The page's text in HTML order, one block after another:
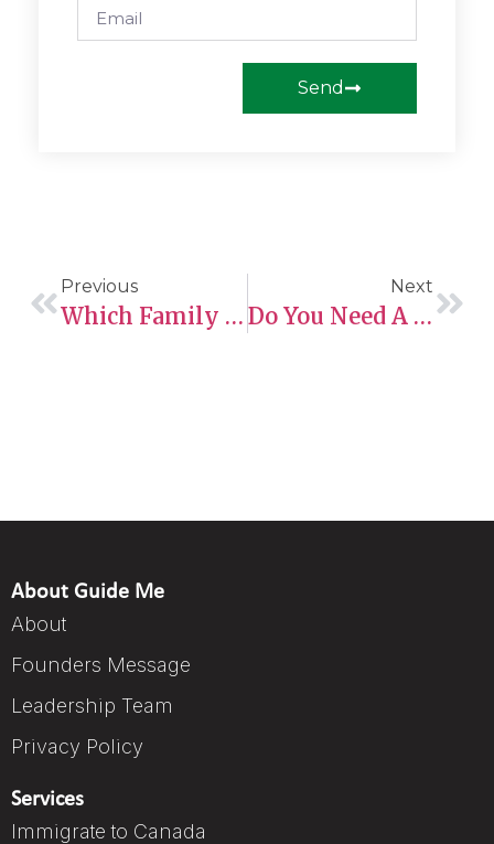
Send
Previous
Which Family Members Can You Sponsor To Canada?
Next
Do You Need A Police Certificate For Express Entry? Everything You Need To Know
About Guide Me
About
Founders Message
Leadership Team
Privacy Policy
Services
Immigrate to Canada